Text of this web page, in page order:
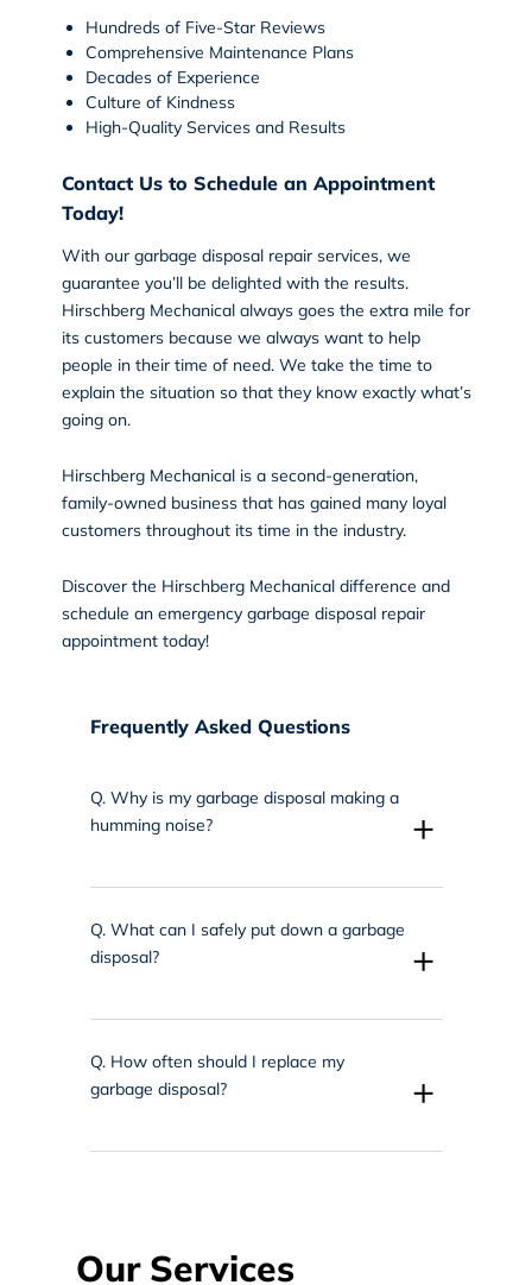
Hundreds of Five-Star Reviews
Comprehensive Maintenance Plans
Decades of Experience
Culture of Kindness
High-Quality Services and Results
Contact Us to Schedule an Appointment
Today!
With our garbage disposal repair services, we
guarantee you’ll be delighted with the results.
Hirschberg Mechanicalalways goes the extra mile for
its customers because we always want to help
people in their time of need. We take the time to
explain the situation so that they know exactly what’s
going on.
Hirschberg Mechanical is a second-generation,
family-owned business that has gained many loyal
customers throughout its time in the industry.
Discover the Hirschberg Mechanical difference and
schedule an emergency garbage disposal repair
appointmenttoday!
Frequently Asked Questions
Q. Why is my garbage disposal making a
humming noise?
+
Q. What can I safely put down a garbage
disposal?
+
Q. How often should I replace my
garbage disposal?
+
Our Services